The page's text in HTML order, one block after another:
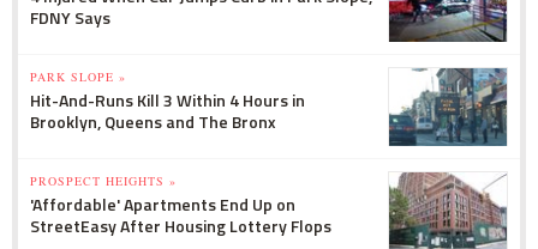
FDNY Says
PARK SLOPE »
Hit-And-Runs Kill 3 Within 4 Hours in
Brooklyn, Queens and The Bronx
PROSPECT HEIGHTS »
'Affordable' Apartments End Up on
StreetEasy After Housing Lottery Flops